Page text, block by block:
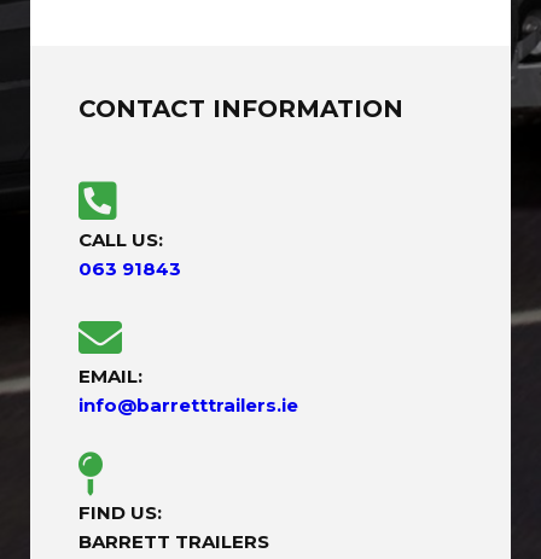
CONTACT INFORMATION
CALL US:
063 91843
EMAIL:
info@barretttrailers.ie
FIND US:
BARRETT TRAILERS